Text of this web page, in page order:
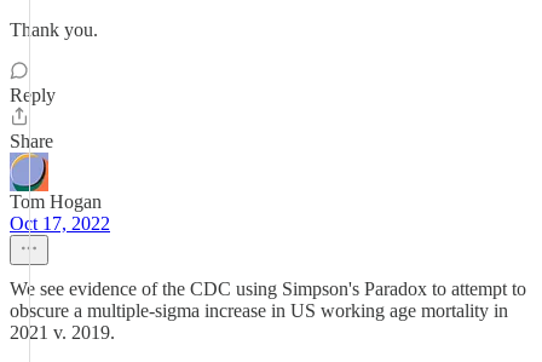
Thank you.
Reply
Share
Tom Hogan
Oct 17, 2022
We see evidence of the CDC using Simpson's Paradox to attempt to
obscure a multiple-sigma increase in US working age mortality in
2021 v. 2019.